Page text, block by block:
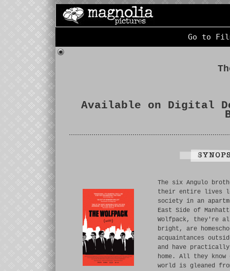
Go to
Available on Digital
The six Angulo
their entire lives
society in an
East Side of
Wolfpack, they're
bright, are
acquaintances
and have
home. All they
world is gleaned